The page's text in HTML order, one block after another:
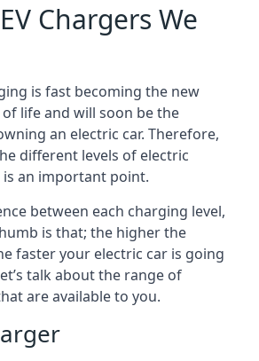
Chargers We
is fast becoming the new
life and will soon be the
an electric car. Therefore,
different levels of electric
an important point.
between each charging level,
is that; the higher the
faster your electric car is going
talk about the range of
are available to you.